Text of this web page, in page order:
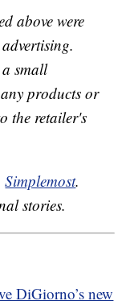
above were
small
products or
the retailer's
Simplemost.
stories.
DiGiorno’s new